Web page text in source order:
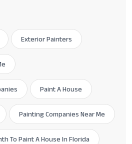
Exterior Painters
Paint A House
Painting Companies Near Me
To Paint A House In Florida